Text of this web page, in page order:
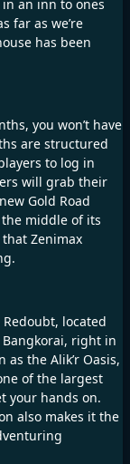
an inn to ones
far as we’re
has been
you won’t have
are structured
to log in
will grab their
Gold Road
middle of its
Zenimax
located
right in
the Alik’r Oasis,
of the largest
your hands on.
also makes it the